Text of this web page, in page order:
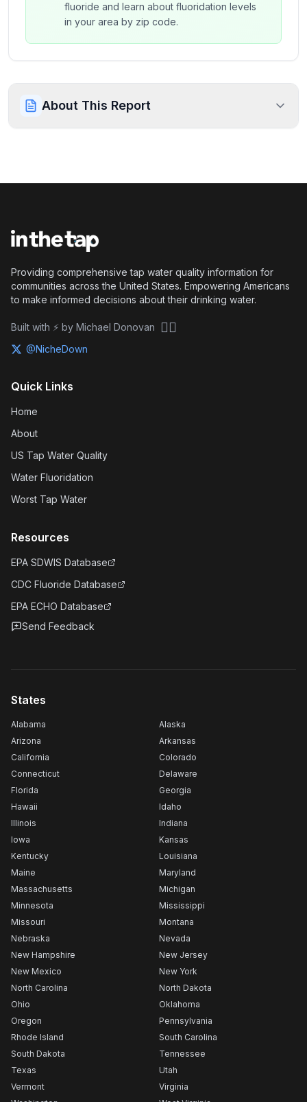
fluoride and learn about fluoridation levels
in your area by zip code.
About This Report
Providing comprehensive tap water quality information for
communities across the United States. Empowering Americans
to make informed decisions about their drinking water.
Built with ⚡ by Michael Donovan 🏴‍☠️
@NicheDown
Quick Links
Home
About
US Tap Water Quality
Water Fluoridation
Worst Tap Water
Resources
EPA SDWIS Database
CDC Fluoride Database
EPA ECHO Database
Send Feedback
States
Alabama
Alaska
Arizona
Arkansas
California
Colorado
Connecticut
Delaware
Florida
Georgia
Hawaii
Idaho
Illinois
Indiana
Iowa
Kansas
Kentucky
Louisiana
Maine
Maryland
Massachusetts
Michigan
Minnesota
Mississippi
Missouri
Montana
Nebraska
Nevada
New Hampshire
New Jersey
New Mexico
New York
North Carolina
North Dakota
Ohio
Oklahoma
Oregon
Pennsylvania
Rhode Island
South Carolina
South Dakota
Tennessee
Texas
Utah
Vermont
Virginia